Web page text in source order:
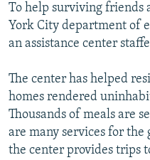
To help surviving friends
York City department of
an assistance center
The center has helped
homes rendered
Thousands of meals are
are many services for
the center provides trips